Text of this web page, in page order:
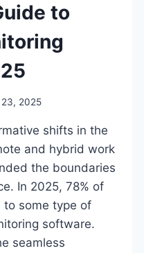
to
2025
shifts in the
and hybrid work
the boundaries
In 2025, 78% of
to some type of
software.
seamless